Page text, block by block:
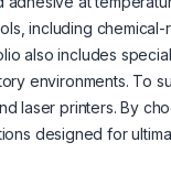
including chemical-
also includes
environments. To
laser printers. By
designed for